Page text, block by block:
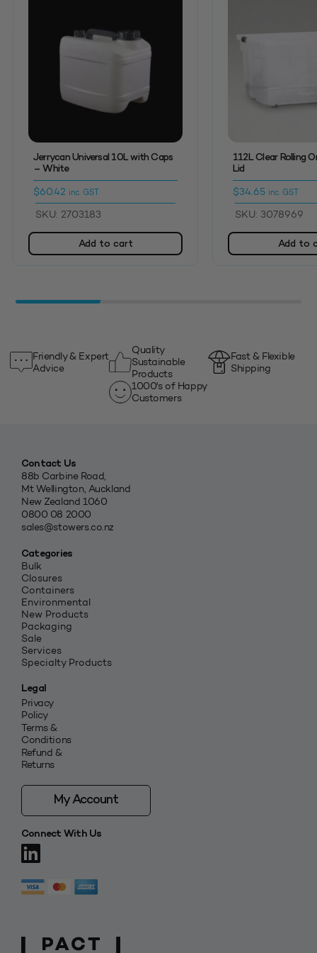
Jerrycan Universal 10L with Caps
– White
$60.42 inc. GST
SKU: 2703183
Add to cart
112L Clear Rolling
Lid
$34.65 inc. GST
SKU: 3078969
Add to
Friendly & Expert
Advice
Quality
Sustainable
Products
Fast & Flexible
Shipping
1000's of Happy
Customers
Contact Us
88b Carbine Road,
Mt Wellington, Auckland
New Zealand 1060
0800 08 2000
sales@stowers.co.nz
Categories
Bulk
Closures
Containers
Environmental
New Products
Packaging
Sale
Services
Specialty Products
Legal
Privacy
Policy
Terms &
Conditions
Refund &
Returns
My Account
Connect With Us